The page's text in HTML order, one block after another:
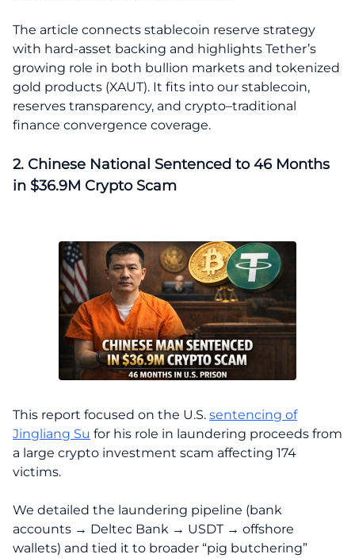
The article connects stablecoin reserve strategy
with hard-asset backing and highlights Tether’s
growing role in both bullion markets and tokenized
gold products (XAUT). It fits into our stablecoin,
reserves transparency, and crypto–traditional
finance convergence coverage.
2. Chinese National Sentenced to 46 Months
in $36.9M Crypto Scam
This report focused on the U.S. sentencing of
Jingliang Su for his role in laundering proceeds from
a large crypto investment scam affecting 174
victims.
We detailed the laundering pipeline (bank
accounts → Deltec Bank → USDT → offshore
wallets) and tied it to broader “pig butchering”